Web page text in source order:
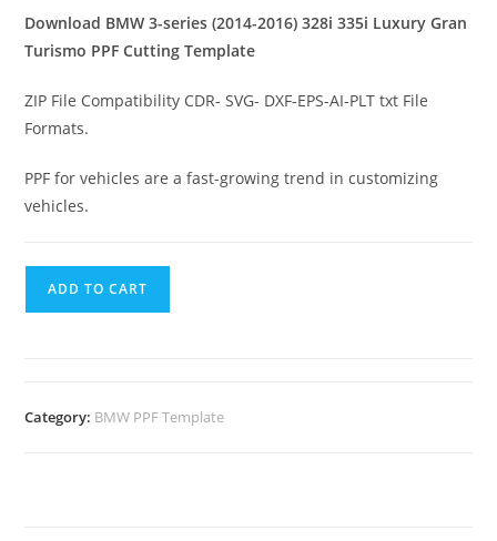
Download BMW 3-series (2014-2016) 328i 335i Luxury Gran
Turismo PPF Cutting Template
ZIP File Compatibility CDR- SVG- DXF-EPS-AI-PLT txt File
Formats.
PPF for vehicles are a fast-growing trend in customizing
vehicles.
ADD TO CART
Category: BMW PPF Template